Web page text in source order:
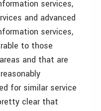
services,
and advanced
services,
to those
and that are
for similar service
clear that